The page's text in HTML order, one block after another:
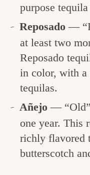
purpose
Reposado —
at least two
Reposado
in color, with
tequilas.
Añejo— “Old”
one year. This
richly flavored
butterscotch